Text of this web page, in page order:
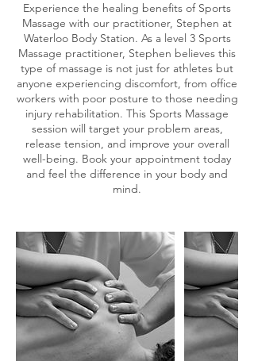
Experience the healing benefits of Sports
Massage with our practitioner, Stephen at
Waterloo Body Station. As a level 3 Sports
Massage practitioner, Stephen believes this
type of massage is not just for athletes but
anyone experiencing discomfort, from office
workers with poor posture to those needing
injury rehabilitation. This Sports Massage
session will target your problem areas,
release tension, and improve your overall
well-being. Book your appointment today
and feel the difference in your body and
mind.